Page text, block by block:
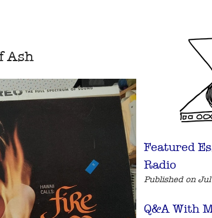
Ash
Featured
Radio
Published on
Q&A With